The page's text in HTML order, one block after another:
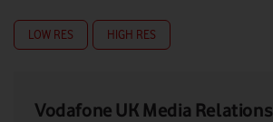
LOW RES HIGH RES
Vodafone UK Media Relations